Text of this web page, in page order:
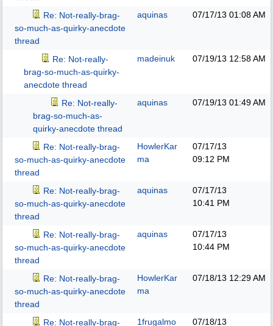
Re: Not-really-brag-
so-much-as-quirky-anecdote
thread
aquinas 07/17/13 01:08 AM
Re: Not-really-
brag-so-much-as-quirky-
anecdote thread
madeinuk 07/19/13 12:58 AM
Re: Not-really-
brag-so-much-as-
quirky-anecdote thread
aquinas 07/19/13 01:49 AM
Re: Not-really-brag-
so-much-as-quirky-anecdote
thread
HowlerKar
ma
07/17/13
09:12 PM
Re: Not-really-brag-
so-much-as-quirky-anecdote
thread
aquinas
07/17/13
10:41 PM
Re: Not-really-brag-
so-much-as-quirky-anecdote
thread
aquinas
07/17/13
10:44 PM
Re: Not-really-brag-
so-much-as-quirky-anecdote
thread
HowlerKar
ma
07/18/13 12:29 AM
Re: Not-really-brag-
1frugalmo
07/18/13